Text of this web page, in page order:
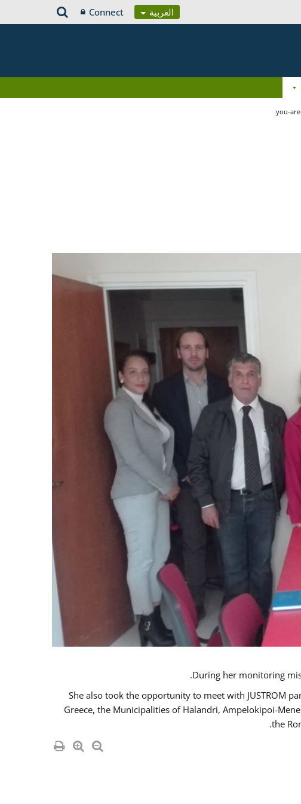
العربية Connect
you-
She also took the opportunity to meet with JUSTROM
Greece, the Municipalities of Halandri, Ampelokipoi-
the